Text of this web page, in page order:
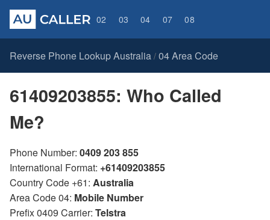
02 03 04 07 08
Reverse Phone Lookup Australia / 04 Area Code
61409203855: Who Called
Me?
Phone Number: 0409 203 855
International Format: +61409203855
Country Code +61: Australia
Area Code 04: Mobile Number
Prefix 0409 Carrier: Telstra